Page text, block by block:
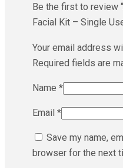
Be the first to review
Facial Kit – Single
Your email address
Required fields are
Name *
Email *
Save my name,
browser for the next